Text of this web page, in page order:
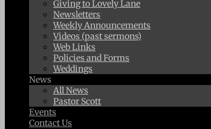
Giving to Lovely Lane
Newsletters
Weekly Announcements
Videos (past sermons)
Web Links
Policies and Forms
Weddings
News
All News
Pastor Scott
Events
Contact Us